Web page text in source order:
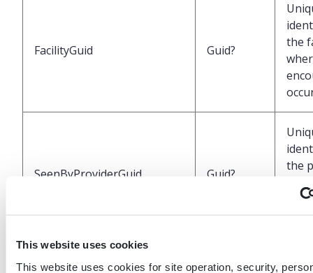
This website uses cookies
This website uses cookies for site operation, security,
FacilityGuid Guid?
the
SeenByProviderGuid Guid?
the